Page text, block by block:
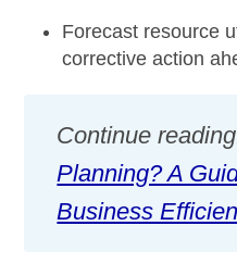
Forecast resource
corrective action
Continue
Planning? A
Business